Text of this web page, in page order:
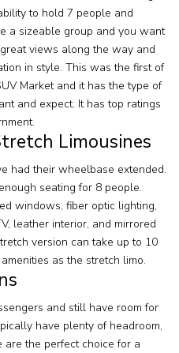
to hold 7 people and
a sizeable group and you want
views along the way and
in style. This was the first of
Market and it has the type of
and expect. It has top ratings
Limousines
had their wheelbase extended.
seating for 8 people.
windows, fiber optic lighting,
leather interior, and mirrored
version can take up to 10
as the stretch limo.
and still have room for
have plenty of headroom,
the perfect choice for a